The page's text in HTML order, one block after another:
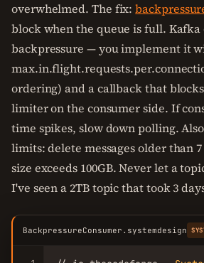
overwhelmed. The fix:
block when the queue is full. Kafka
backpressure — you implement it
ordering) and a callback that
limiter on the consumer side. If
time spikes, slow down polling.
limits: delete messages older than
size exceeds 100GB. Never let a
I've seen a 2TB topic that took 3
BackpressureConsumer.systemdesign